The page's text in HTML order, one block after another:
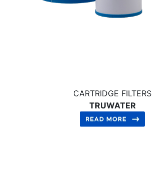
CARTRIDGE FILTERS
TRUWATER